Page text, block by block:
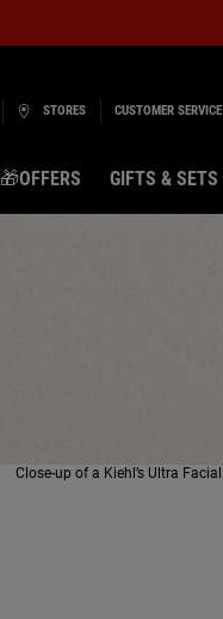
STORES CUSTOMER SERVICE
🎁OFFERS GIFTS & SETS